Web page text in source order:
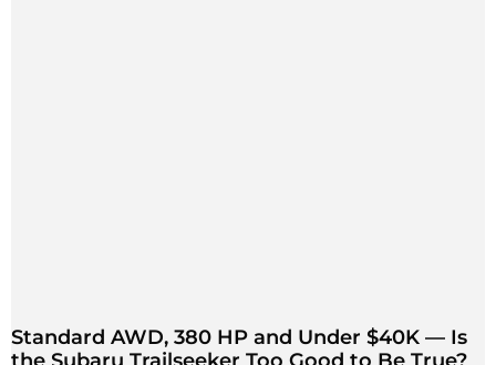
Standard AWD, 380 HP and Under $40K — Is